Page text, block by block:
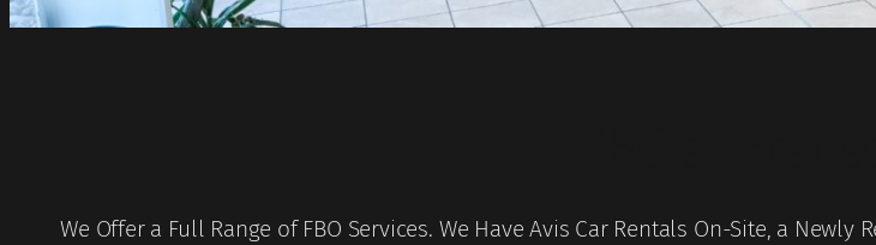
We Offer a Full Range of FBO Services. We Have Avis Car Rentals On-Site, a